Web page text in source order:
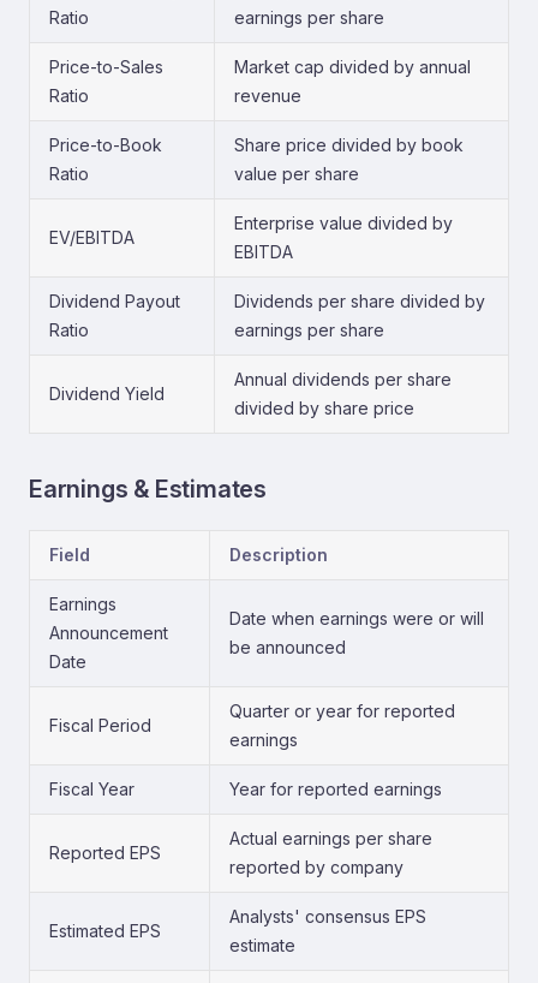
Ratio
earnings per share
Price-to-Sales
Ratio
Market cap divided by annual
revenue
Price-to-Book
Ratio
Share price divided by book
value per share
EV/EBITDA
Enterprise value divided by
EBITDA
Dividend Payout
Ratio
Dividends per share divided by
earnings per share
Dividend Yield
Annual dividends per share
divided by share price
Earnings & Estimates
Field Description
Earnings
Announcement
Date
Date when earnings were or will
be announced
Fiscal Period
Quarter or year for reported
earnings
Fiscal Year Year for reported earnings
Reported EPS
Actual earnings per share
reported by company
Estimated EPS
Analysts' consensus EPS
estimate